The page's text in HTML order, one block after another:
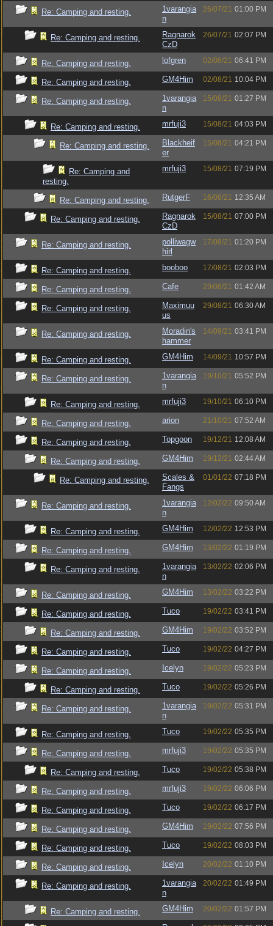
Re: Camping and resting.
1varangia
n
26/07/21 01:00 PM
Re: Camping and resting.
Ragnarok
CzD
26/07/21 02:07 PM
Re: Camping and resting. lofgren 02/08/21 06:41 PM
Re: Camping and resting. GM4Him 02/08/21 10:04 PM
Re: Camping and resting.
1varangia
n
15/08/21 01:27 PM
Re: Camping and resting. mrfuji3 15/08/21 04:03 PM
Re: Camping and resting.
Blackheif
er
15/08/21 04:21 PM
Re: Camping and
resting.
mrfuji3 15/08/21 07:19 PM
Re: Camping and resting. RutgerF 16/08/21 12:35 AM
Re: Camping and resting.
Ragnarok
CzD
15/08/21 07:00 PM
Re: Camping and resting.
polliwagw
hirl
17/08/21 01:20 PM
Re: Camping and resting. booboo 17/08/21 02:03 PM
Re: Camping and resting. Cafe 29/08/21 01:42 AM
Re: Camping and resting.
Maximuu
us
29/08/21 06:30 AM
Re: Camping and resting.
Moradin's
hammer
14/09/21 03:41 PM
Re: Camping and resting. GM4Him 14/09/21 10:57 PM
Re: Camping and resting.
1varangia
n
19/10/21 05:52 PM
Re: Camping and resting. mrfuji3 19/10/21 06:10 PM
Re: Camping and resting. arion 21/10/21 07:52 AM
Re: Camping and resting. Topgoon 19/12/21 12:08 AM
Re: Camping and resting. GM4Him 19/12/21 02:44 AM
Re: Camping and resting.
Scales &
Fangs
01/01/22 07:18 PM
Re: Camping and resting.
1varangia
n
12/02/22 09:50 AM
Re: Camping and resting. GM4Him 12/02/22 12:53 PM
Re: Camping and resting. GM4Him 13/02/22 01:19 PM
Re: Camping and resting.
1varangia
n
13/02/22 02:06 PM
Re: Camping and resting. GM4Him 13/02/22 03:22 PM
Re: Camping and resting. Tuco 19/02/22 03:41 PM
Re: Camping and resting. GM4Him 19/02/22 03:52 PM
Re: Camping and resting. Tuco 19/02/22 04:27 PM
Re: Camping and resting. Icelyn 19/02/22 05:23 PM
Re: Camping and resting. Tuco 19/02/22 05:26 PM
Re: Camping and resting.
1varangia
n
19/02/22 05:31 PM
Re: Camping and resting. Tuco 19/02/22 05:35 PM
Re: Camping and resting. mrfuji3 19/02/22 05:35 PM
Re: Camping and resting. Tuco 19/02/22 05:38 PM
Re: Camping and resting. mrfuji3 19/02/22 06:06 PM
Re: Camping and resting. Tuco 19/02/22 06:17 PM
Re: Camping and resting. GM4Him 19/02/22 07:56 PM
Re: Camping and resting. Tuco 19/02/22 08:03 PM
Re: Camping and resting. Icelyn 20/02/22 01:10 PM
Re: Camping and resting.
1varangia
n
20/02/22 01:49 PM
Re: Camping and resting. GM4Him 20/02/22 01:57 PM